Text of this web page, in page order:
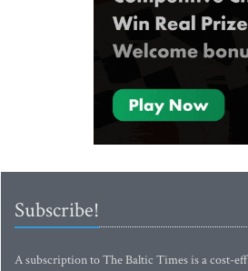
Subscribe!
A subscription to The Baltic Times is a cost-